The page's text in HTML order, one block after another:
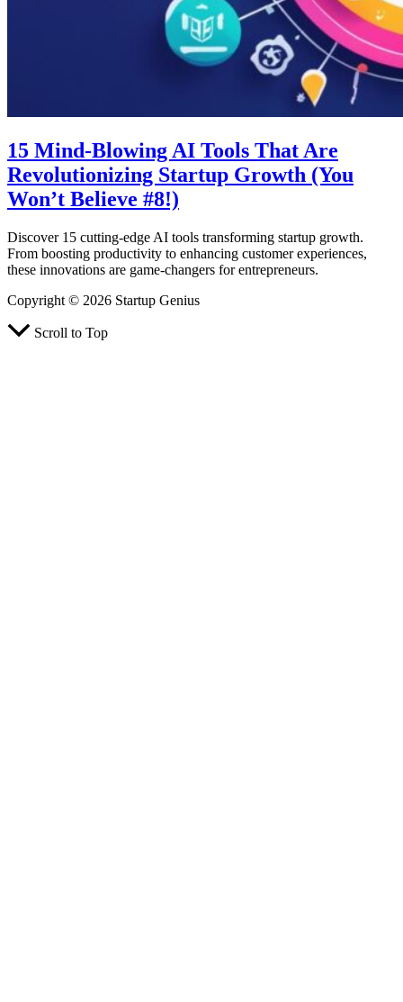
15 Mind-Blowing AI Tools That Are
Revolutionizing Startup Growth (You
Won’t Believe #8!)
Discover 15 cutting-edge AI tools transforming startup growth.
From boosting productivity to enhancing customer experiences,
these innovations are game-changers for entrepreneurs.
Copyright © 2026 Startup Genius
Scroll to Top